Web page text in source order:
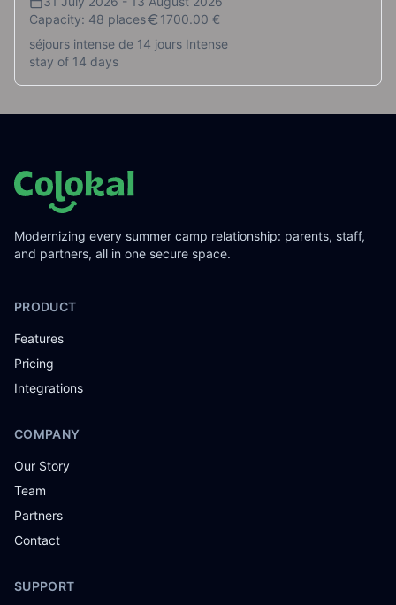
Capacity: 48 places
1700.00 €
séjours intense de 14 jours Intense
stay of 14 days
Modernizing every summer camp relationship: parents, staff,
and partners, all in one secure space.
PRODUCT
Features
Pricing
Integrations
COMPANY
Our Story
Team
Partners
Contact
SUPPORT